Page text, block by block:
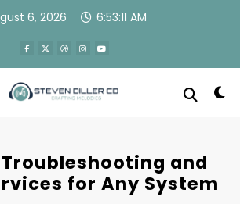
6, 2026 6:53:12 AM
Troubleshooting and
for Any System